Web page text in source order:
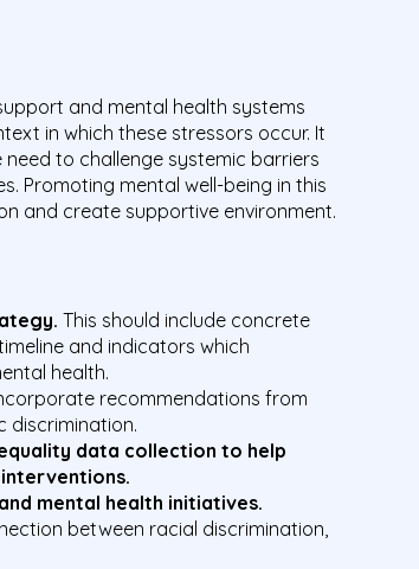
and mental health systems
in which these stressors occur. It
to challenge systemic barriers
Promoting mental well-being in this
and create supportive environment.
This should include concrete
and indicators which
health.
recommendations from
discrimination.
data collection to help
mental health initiatives.
between racial discrimination,